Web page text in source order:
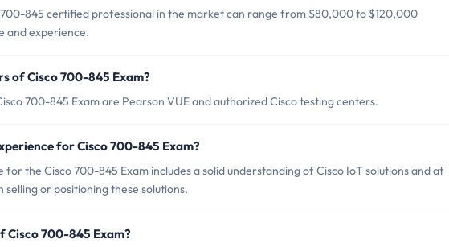
845 certified professional in the market can range from $80,000 to $120,000
and experience.
of Cisco 700-845 Exam?
700-845 Exam are Pearson VUE and authorized Cisco testing centers.
for Cisco 700-845 Exam?
the Cisco 700-845 Exam includes a solid understanding of Cisco IoT solutions and at
or positioning these solutions.
Cisco 700-845 Exam?